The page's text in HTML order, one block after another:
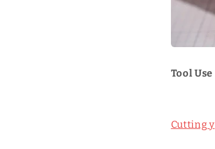
Tool Use
Cutting y